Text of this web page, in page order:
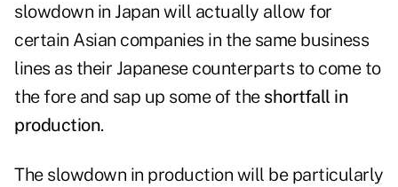
slowdown in Japan will actually allow for
certain Asian companies in the same business
lines as their Japanese counterparts to come to
the fore and sap up some of the shortfall in
production.
The slowdown in production will be particularly